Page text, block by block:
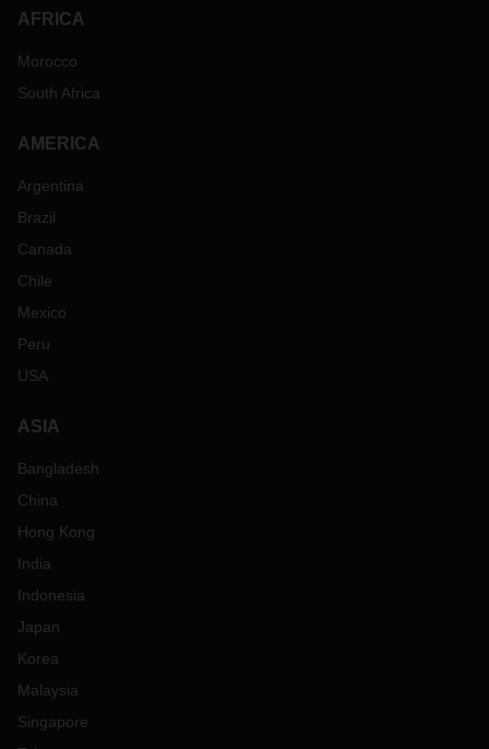
AFRICA
Morocco
South Africa
AMERICA
Argentina
Brazil
Canada
Chile
Mexico
Peru
USA
ASIA
Bangladesh
China
Hong Kong
India
Indonesia
Japan
Korea
Malaysia
Singapore